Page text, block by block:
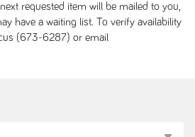
requested item will be mailed to you,
have a waiting list. To verify availability
(673-6287) or email